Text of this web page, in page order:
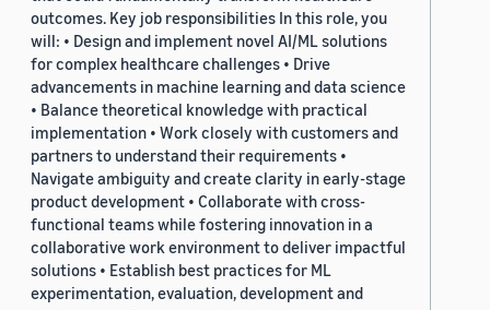
outcomes. Key job responsibilities In this role, you
will: • Design and implement novel AI/ML solutions
for complex healthcare challenges • Drive
advancements in machine learning and data science
• Balance theoretical knowledge with practical
implementation • Work closely with customers and
partners to understand their requirements •
Navigate ambiguity and create clarity in early-stage
product development • Collaborate with cross-
functional teams while fostering innovation in a
collaborative work environment to deliver impactful
solutions • Establish best practices for ML
experimentation, evaluation, development and